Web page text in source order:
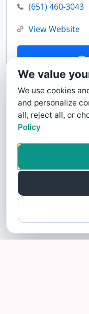
(651) 460-3043
View Website
We value
We use cookies
and personalize
all, reject all, or
Policy